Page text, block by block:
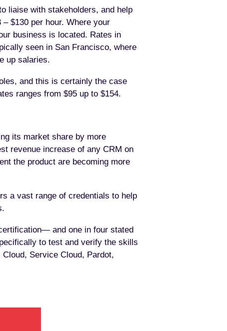
liaise with stakeholders, and help
$130 per hour. Where your
business is located. Rates in
seen in San Francisco, where
up salaries.
and this is certainly the case
ranges from $95 up to $154.
its market share by more
revenue increase of any CRM on
the product are becoming more
a vast range of credentials to help
and one in four stated
to test and verify the skills
Service Cloud, Pardot,